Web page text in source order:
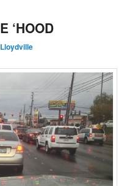
‘HOOD
Lloydville